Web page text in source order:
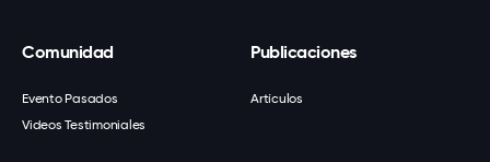
Comunidad
Evento Pasados
Videos Testimoniales
Publicaciones
Artículos